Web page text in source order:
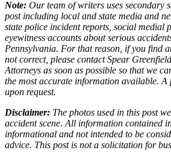
Note: Our team of writers uses secondary
post including local and state media and
state police incident reports, social medial
eyewitness accounts about serious
Pennsylvania. For that reason, if you find
not correct, please contact Spear
Attorneys as soon as possible so that we
the most accurate information available. A
upon request.
Disclaimer: The photos used in this post
accident scene. All information contained
informational and not intended to be
advice. This post is not a solicitation for